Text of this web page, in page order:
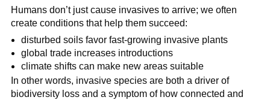
Humans don’t just cause invasives to arrive; we often
create conditions that help them succeed:
disturbed soils favor fast-growing invasive plants
global trade increases introductions
climate shifts can make new areas suitable
In other words, invasive species are both a driver of
biodiversity loss and a symptom of how connected and